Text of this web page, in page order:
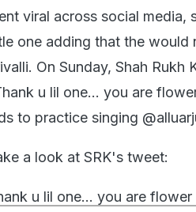
viral across social media,
one adding that the would
On Sunday, Shah
u lil one… you are
to practice singing
a look at SRK's tweet:
u lil one… you are